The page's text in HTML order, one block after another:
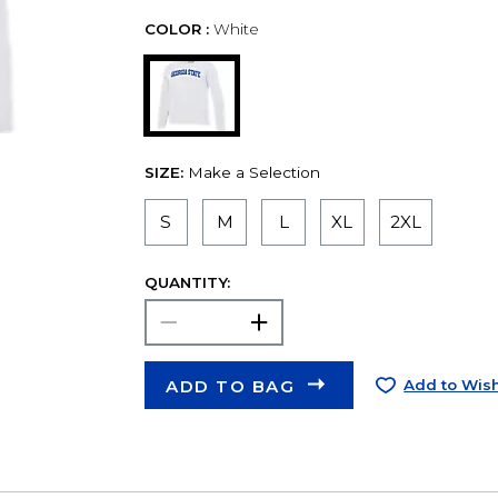
COLOR : White
SIZE: Make a Selection
S M L XL 2XL
QUANTITY:
ADD TO BAG Add to